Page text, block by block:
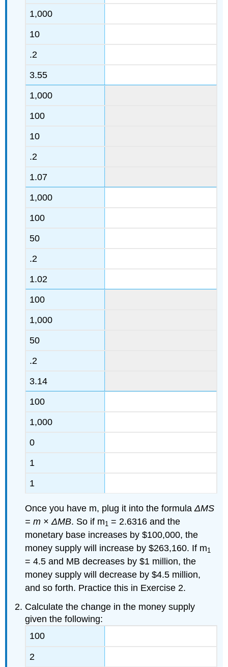
1,000
10
.2
3.55
1,000
100
10
.2
1.07
1,000
100
50
.2
1.02
100
1,000
50
.2
3.14
100
1,000
0
1
1
Once you have m, plug it into the formulaΔMS
= m × ΔMB. So if m1 = 2.6316 and the
monetary base increases by $100,000, the
money supply will increase by $263,160. If m1
= 4.5 and MB decreases by $1 million, the
money supply will decrease by $4.5 million,
and so forth. Practice this in Exercise 2.
Calculate the change in the money supply
given the following:
100
2